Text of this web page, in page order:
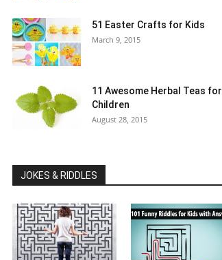
51 Easter Crafts for Kids
March 9, 2015
11 Awesome Herbal Teas for
Children
August 28, 2015
JOKES & RIDDLES